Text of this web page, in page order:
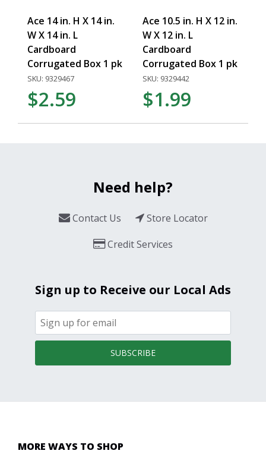
Ace 14 in. H X 14 in.
W X 14 in. L
Cardboard
Corrugated Box 1 pk
SKU: 9329467
$2.59
Ace 10.5 in. H X 12 in.
W X 12 in. L
Cardboard
Corrugated Box 1 pk
SKU: 9329442
$1.99
Need help?
Contact Us
Store Locator
Credit Services
Sign up to Receive our Local Ads
SUBSCRIBE
MORE WAYS TO SHOP